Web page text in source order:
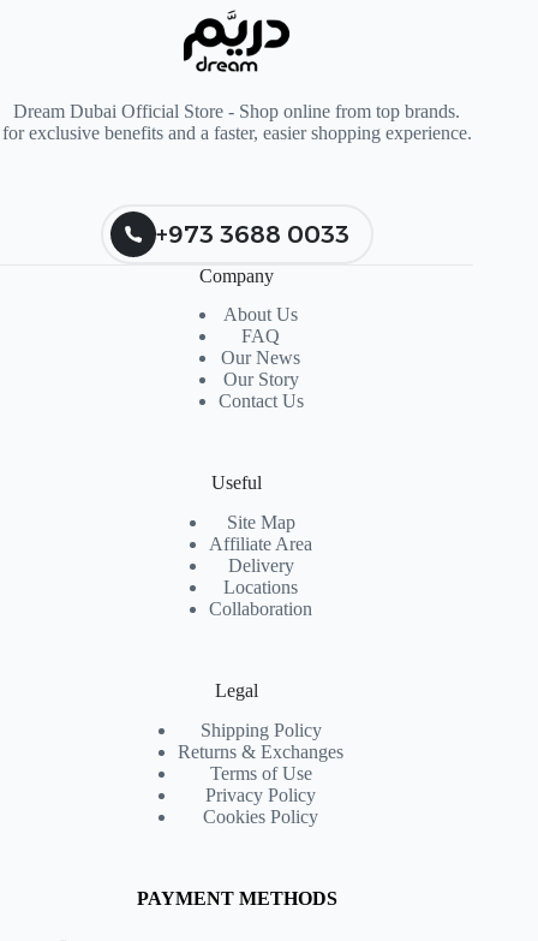
Dream Dubai Official Store - Shop online from top brands.
for exclusive benefits and a faster, easier shopping experience.
+973 3688 0033
Company
About Us
FAQ
Our News
Our Story
Contact Us
Useful
Site Map
Affiliate Area
Delivery
Locations
Collaboration
Legal
Shipping Policy
Returns & Exchanges
Terms of Use
Privacy Policy
Cookies Policy
PAYMENT METHODS